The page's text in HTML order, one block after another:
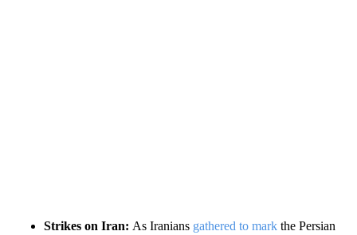
Strikes on Iran: As Iranians gathered to mark the Persian